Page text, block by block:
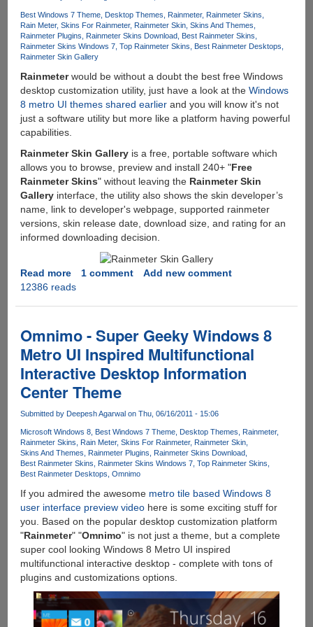
Best Windows 7 Theme Desktop Themes Rainmeter Rainmeter Skins
Rain Meter Skins For Rainmeter Rainmeter Skin Skins And Themes
Rainmeter Plugins
Rainmeter Skins Download Best Rainmeter Skins
Rainmeter Skins Windows 7 Top Rainmeter Skins
Best Rainmeter Desktops
Rainmeter Skin Gallery
Rainmeterwould be without a doubt the best free Windows
desktop customization utility, just have a look at the Windows
8 metro UI themes shared earlierand you will know it's not
just a software utility but more like a platform having powerful
capabilities.
Rainmeter Skin Galleryis a free, portable software which
allows you to browse, preview and install 240+ "Free
Rainmeter Skins" without leaving the Rainmeter Skin
Galleryinterface, the utility also shows the skin developer’s
name, link to developer's webpage, supported rainmeter
versions, skin release date, download size, and rating for an
informed downloading decision.
Read moreabout
Rainmeter
Free
Utility
To
Preview
And
Install
240+
Rainmeter
Desktop
Customization
1 comment
Add new comment
12386 reads
Omnimo - Super Geeky Windows 8
Metro UI Inspired Multifunctional
Interactive Desktop Information
Center Theme
Submitted by Deepesh Agarwal on Thu, 06/16/2011 - 15:06
Microsoft Windows 8 Best Windows 7 Theme Desktop Themes
Rainmeter
Rainmeter Skins
Rain Meter Skins For Rainmeter
Rainmeter Skin
Skins And Themes
Rainmeter Plugins
Rainmeter Skins Download
Best Rainmeter Skins
Rainmeter Skins Windows 7 Top Rainmeter Skins
Best Rainmeter Desktops Omnimo
If you admired the awesome metro tile based Windows 8
user interface preview videohere is some exciting stuff for
you. Based on the popular desktop customization platform
"Rainmeter" "Omnimo" is not just a theme, but a complete
super cool looking Windows 8 Metro UI inspired
multifunctional interactive desktop - complete with tons of
plugins and customizations options.